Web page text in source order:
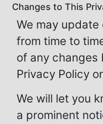
Changes to This
We may update
from time to
of any changes
Privacy Policy
We will let you
a prominent